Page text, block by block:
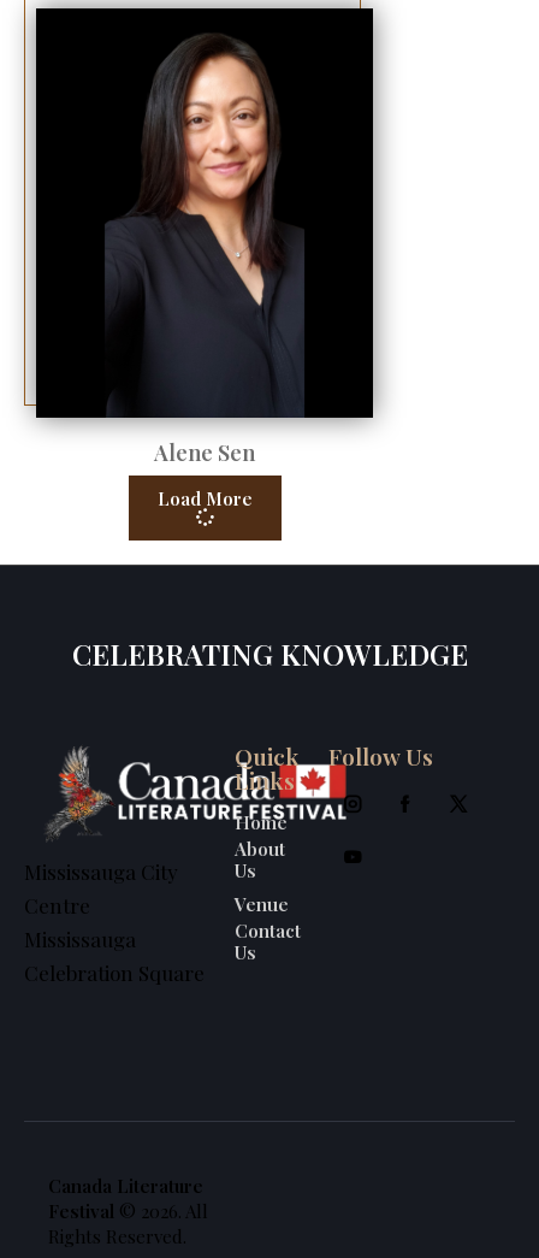
Alene Sen
Load More
CELEBRATING KNOWLEDGE
Mississauga City
Centre
Mississauga
Celebration Square
Quick
Links
Home
About
Us
Venue
Contact
Us
Follow Us
Canada Literature
Festival © 2026. All
Rights Reserved.